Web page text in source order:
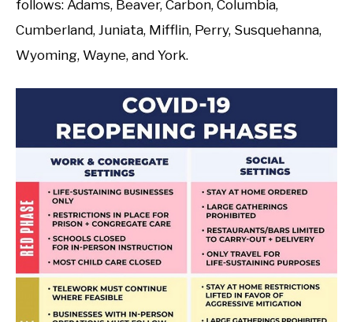
follows: Adams, Beaver, Carbon, Columbia,
Cumberland, Juniata, Mifflin, Perry, Susquehanna,
Wyoming, Wayne, and York.